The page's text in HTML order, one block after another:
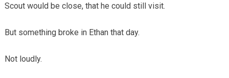
Scout would be close, that he could still visit.
But something broke in Ethan that day.
Not loudly.